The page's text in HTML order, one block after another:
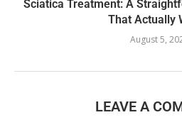
Sciatica Treatment: A
That Actually
August 5,
LEAVE A